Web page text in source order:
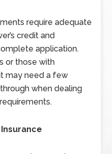
require adequate
credit and
application.
or those with
may need a few
when dealing